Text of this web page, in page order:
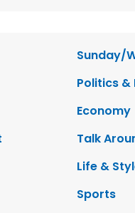
Sunday/
Politics &
Economy
Talk
Life &
Sports